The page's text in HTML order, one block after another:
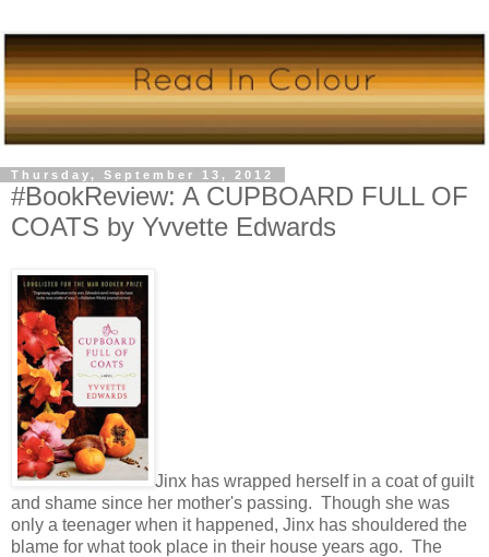
Thursday, September 13, 2012
#BookReview: A CUPBOARD FULL OF
COATS by Yvvette Edwards
Jinx has wrapped herself in a coat of guilt
and shame since her mother's passing. Though she was
only a teenager when it happened, Jinx has shouldered the
blame for what took place in their house years ago. The